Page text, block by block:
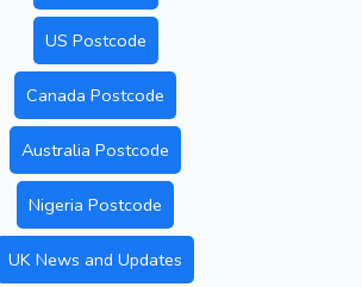
US Postcode
Canada Postcode
Australia Postcode
Nigeria Postcode
UK News and Updates